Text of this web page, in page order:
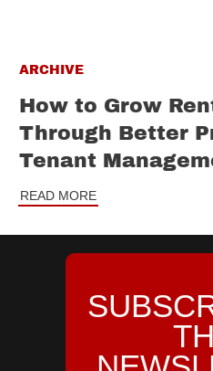
ARCHIVE
How to Grow
Through Better
Tenant
READ MORE